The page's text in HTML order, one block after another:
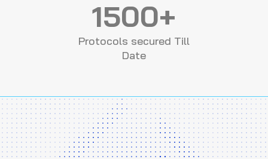
1500+
Protocols secured Till
Date